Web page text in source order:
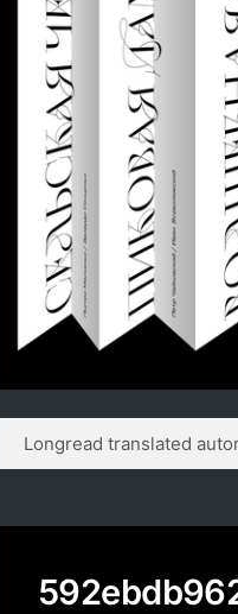
Longread translated